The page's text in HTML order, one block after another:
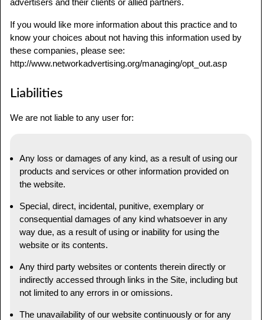
advertisers and their clients or allied partners.
If you would like more information about this practice and to
know your choices about not having this information used by
these companies, please see:
http://www.networkadvertising.org/managing/opt_out.asp
Liabilities
We are not liable to any user for:
Any loss or damages of any kind, as a result of using our
products and services or other information provided on
the website.
Special, direct, incidental, punitive, exemplary or
consequential damages of any kind whatsoever in any
way due, as a result of using or inability for using the
website or its contents.
Any third party websites or contents therein directly or
indirectly accessed through links in the Site, including but
not limited to any errors in or omissions.
The unavailability of our website continuously or for any